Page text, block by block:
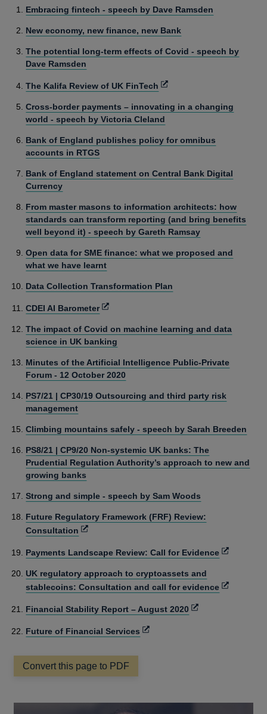
Embracing fintech - speech by Dave Ramsden
New economy, new finance, new Bank
The potential long-term effects of Covid - speech by
Dave Ramsden
The Kalifa Review of UK FinTech Opens
a
new
Cross-border payments – innovating in a changing
world - speech by Victoria Cleland
Bank of England publishes policy for omnibus
accounts in RTGS
Bank of England statement on Central Bank Digital
Currency
From master masons to information architects: how
standards can transform reporting (and bring benefits
well beyond it) - speech by Gareth Ramsay
Open data for SME finance: what we proposed and
what we have learnt
Data Collection Transformation Plan
CDEI AI BarometerOpens
a
new
The impact of Covid on machine learning and data
science in UK banking
Minutes of the Artificial Intelligence Public-Private
Forum - 12 October 2020
PS7/21 | CP30/19 Outsourcing and third party risk
management
Climbing mountains safely - speech by Sarah Breeden
PS8/21 | CP9/20 Non-systemic UK banks: The
Prudential Regulation Authority’s approach to new and
growing banks
Strong and simple - speech by Sam Woods
Future Regulatory Framework (FRF) Review:
Consultation Opens
a
window
Payments Landscape Review: Call for EvidenceOpens
new
UK regulatory approach to cryptoassets and
stablecoins: Consultation and call for evidenceOpens
Financial Stability Report – August 2020Opens
Future of Financial Services Opens
Convert this page to PDF